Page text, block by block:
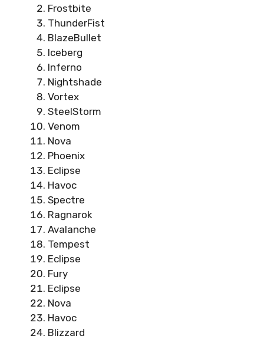
Frostbite
ThunderFist
BlazeBullet
Iceberg
Inferno
Nightshade
Vortex
SteelStorm
Venom
Nova
Phoenix
Eclipse
Havoc
Spectre
Ragnarok
Avalanche
Tempest
Eclipse
Fury
Eclipse
Nova
Havoc
Blizzard